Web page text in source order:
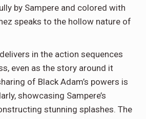
by Sampere and colored with
speaks to the hollow nature of
in the action sequences
even as the story around it
of Black Adam’s powers is
showcasing Sampere’s
stunning splashes. The